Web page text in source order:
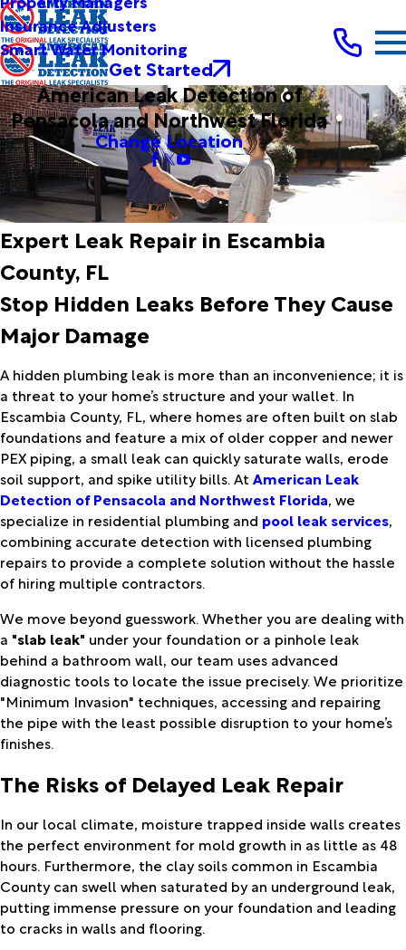
Insurance Adjusters
Smart Water Monitoring
Get Started
American Leak Detection of
Pensacola and Northwest Florida
Change Location
Expert Leak Repair in Escambia
County, FL
Stop Hidden Leaks Before They Cause
Major Damage
A hidden plumbing leak is more than an inconvenience; it is
a threat to your home’s structure and your wallet. In
Escambia County, FL, where homes are often built on slab
foundations and feature a mix of older copper and newer
PEX piping, a small leak can quickly saturate walls, erode
soil support, and spike utility bills. At American Leak
Detection of Pensacola and Northwest Florida, we
specialize in residential plumbing and pool leak services,
combining accurate detection with licensed plumbing
repairs to provide a complete solution without the hassle
of hiring multiple contractors.
We move beyond guesswork. Whether you are dealing with
a "slab leak" under your foundation or a pinhole leak
behind a bathroom wall, our team uses advanced
diagnostic tools to locate the issue precisely. We prioritize
"Minimum Invasion" techniques, accessing and repairing
the pipe with the least possible disruption to your home’s
finishes.
The Risks of Delayed Leak Repair
In our local climate, moisture trapped inside walls creates
the perfect environment for mold growth in as little as 48
hours. Furthermore, the clay soils common in Escambia
County can swell when saturated by an underground leak,
putting immense pressure on your foundation and leading
to cracks in walls and flooring.